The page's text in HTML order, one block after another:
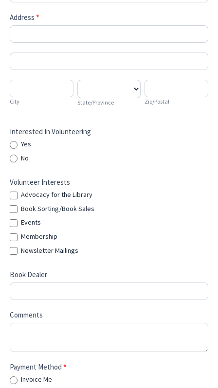
Address *
Address
Address
City
City
State/Province
State/Province
Zip/Postal
Zip/Postal
Interested In Volunteering
Yes
No
Volunteer Interests
Advocacy for the Library
Book Sorting/Book Sales
Events
Membership
Newsletter Mailings
Book Dealer
Comments
Payment Method *
Invoice Me